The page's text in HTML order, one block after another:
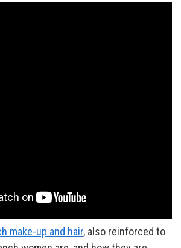
make-up and hair, also reinforced to